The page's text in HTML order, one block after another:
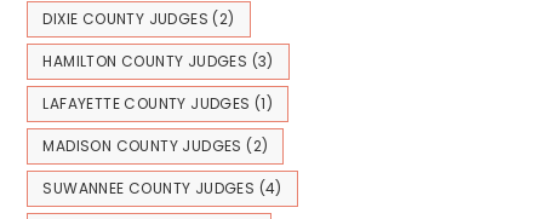
DIXIE COUNTY JUDGES (2)
HAMILTON COUNTY JUDGES (3)
LAFAYETTE COUNTY JUDGES (1)
MADISON COUNTY JUDGES (2)
SUWANNEE COUNTY JUDGES (4)